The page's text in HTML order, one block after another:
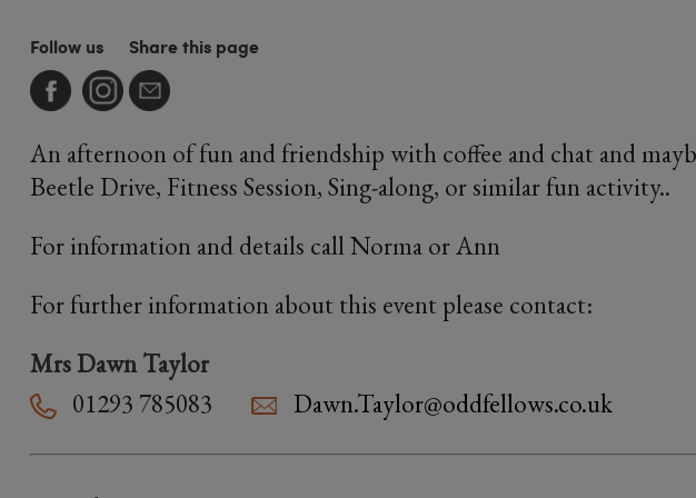
Follow us Share this page
An afternoon of fun and friendship with coffee and chat and
Beetle Drive, Fitness Session, Sing-along, or similar fun activity..
For information and details call Norma or Ann
For further information about this event please contact:
Mrs Dawn Taylor
01293 785083
Dawn.Taylor@oddfellows.co.uk